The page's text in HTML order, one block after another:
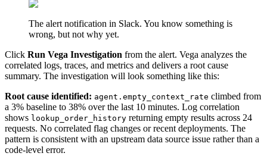
The alert notification in Slack. You know something is
wrong, but not why yet.
Click Run Vega Investigation from the alert. Vega analyzes the
correlated logs, traces, and metrics and delivers a root cause
summary. The investigation will look something like this:
Root cause identified: agent.empty_context_rate climbed from
a 3% baseline to 38% over the last 10 minutes. Log correlation
shows lookup_order_history returning empty results across 24
requests. No correlated flag changes or recent deployments. The
pattern is consistent with an upstream data source issue rather than a
code-level error.